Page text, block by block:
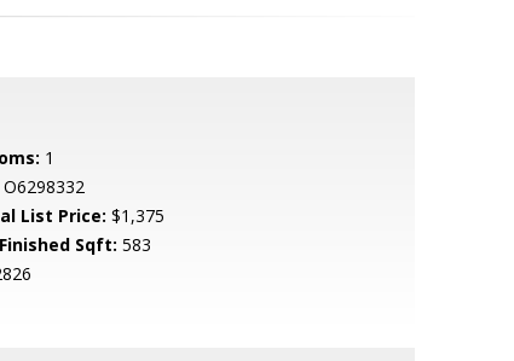
1
O6298332
List Price: $1,375
Sqft: 583